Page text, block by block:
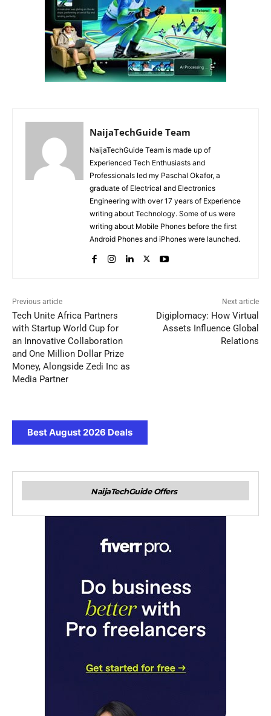
NaijaTechGuide Team
NaijaTechGuide Team is made up of
Experienced Tech Enthusiasts and
Professionals led my Paschal Okafor, a
graduate of Electrical and Electronics
Engineering with over 17 years of Experience
writing about Technology. Some of us were
writing about Mobile Phones before the first
Android Phones and iPhones were launched.
Previous article
Tech Unite Africa Partners
with Startup World Cup for
an Innovative Collaboration
and One Million Dollar Prize
Money, Alongside Zedi Inc as
Media Partner
Next article
Digiplomacy: How Virtual
Assets Influence Global
Relations
Best August 2026 Deals
NaijaTechGuide Offers